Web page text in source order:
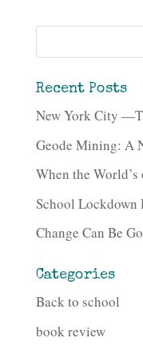
Recent Posts
New York City
Geode Mining: A
When the
School
Change Can Be
Categories
Back to school
book review